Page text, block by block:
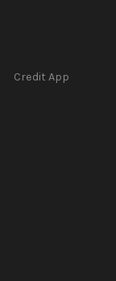
Credit App